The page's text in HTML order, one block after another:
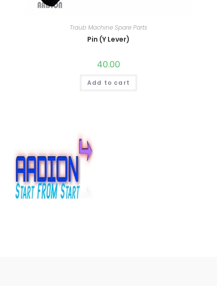
Traub Machine Spare Parts
Pin (Y Lever)
40.00
Add to cart